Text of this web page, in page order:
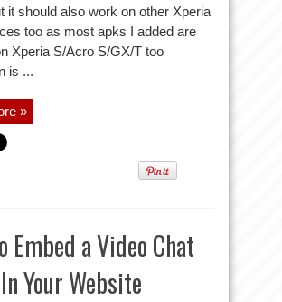
it should also work on other Xperia
too as most apks I added are
Xperia S/Acro S/GX/T too
is ...
»
Embed a Video Chat
Your Website